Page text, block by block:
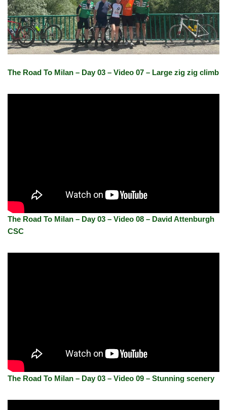
The Road To Milan – Day 03 – Video 07 – Large zig zig climb
The Road To Milan – Day 03 – Video 08 – David Attenburgh
CSC
The Road To Milan – Day 03 – Video 09 – Stunning scenery